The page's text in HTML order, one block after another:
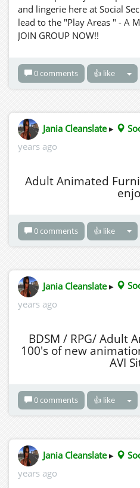
and lingerie here at Social
lead to the "Play Areas " - A
JOIN GROUP NOW!!
0 comments 👍 like
Jania Cleanslate▸
years ago
Adult Animated
0 comments 👍 like
Jania Cleanslate▸
years ago
BDSM / RPG/ Adult
100's of new
AVI
0 comments 👍 like
Jania Cleanslate▸
years ago